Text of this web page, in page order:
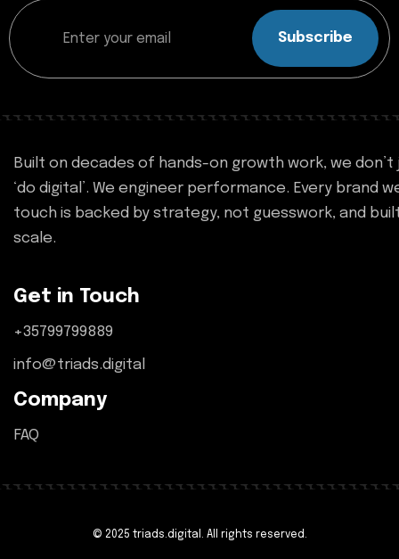
Subscribe
Built on decades of hands-on growth work, we don’t
‘do digital’. We engineer performance. Every brand
touch is backed by strategy, not guesswork, and
scale.
Get in Touch
+35799799889
info@triads.digital
Company
FAQ
© 2025 triads.digital. All rights reserved.